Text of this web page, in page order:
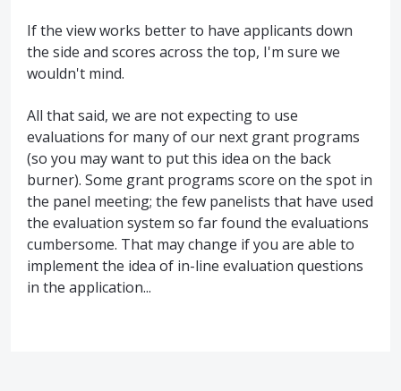
If the view works better to have applicants down
the side and scores across the top, I'm sure we
wouldn't mind.
All that said, we are not expecting to use
evaluations for many of our next grant programs
(so you may want to put this idea on the back
burner). Some grant programs score on the spot in
the panel meeting; the few panelists that have used
the evaluation system so far found the evaluations
cumbersome. That may change if you are able to
implement the idea of in-line evaluation questions
in the application...